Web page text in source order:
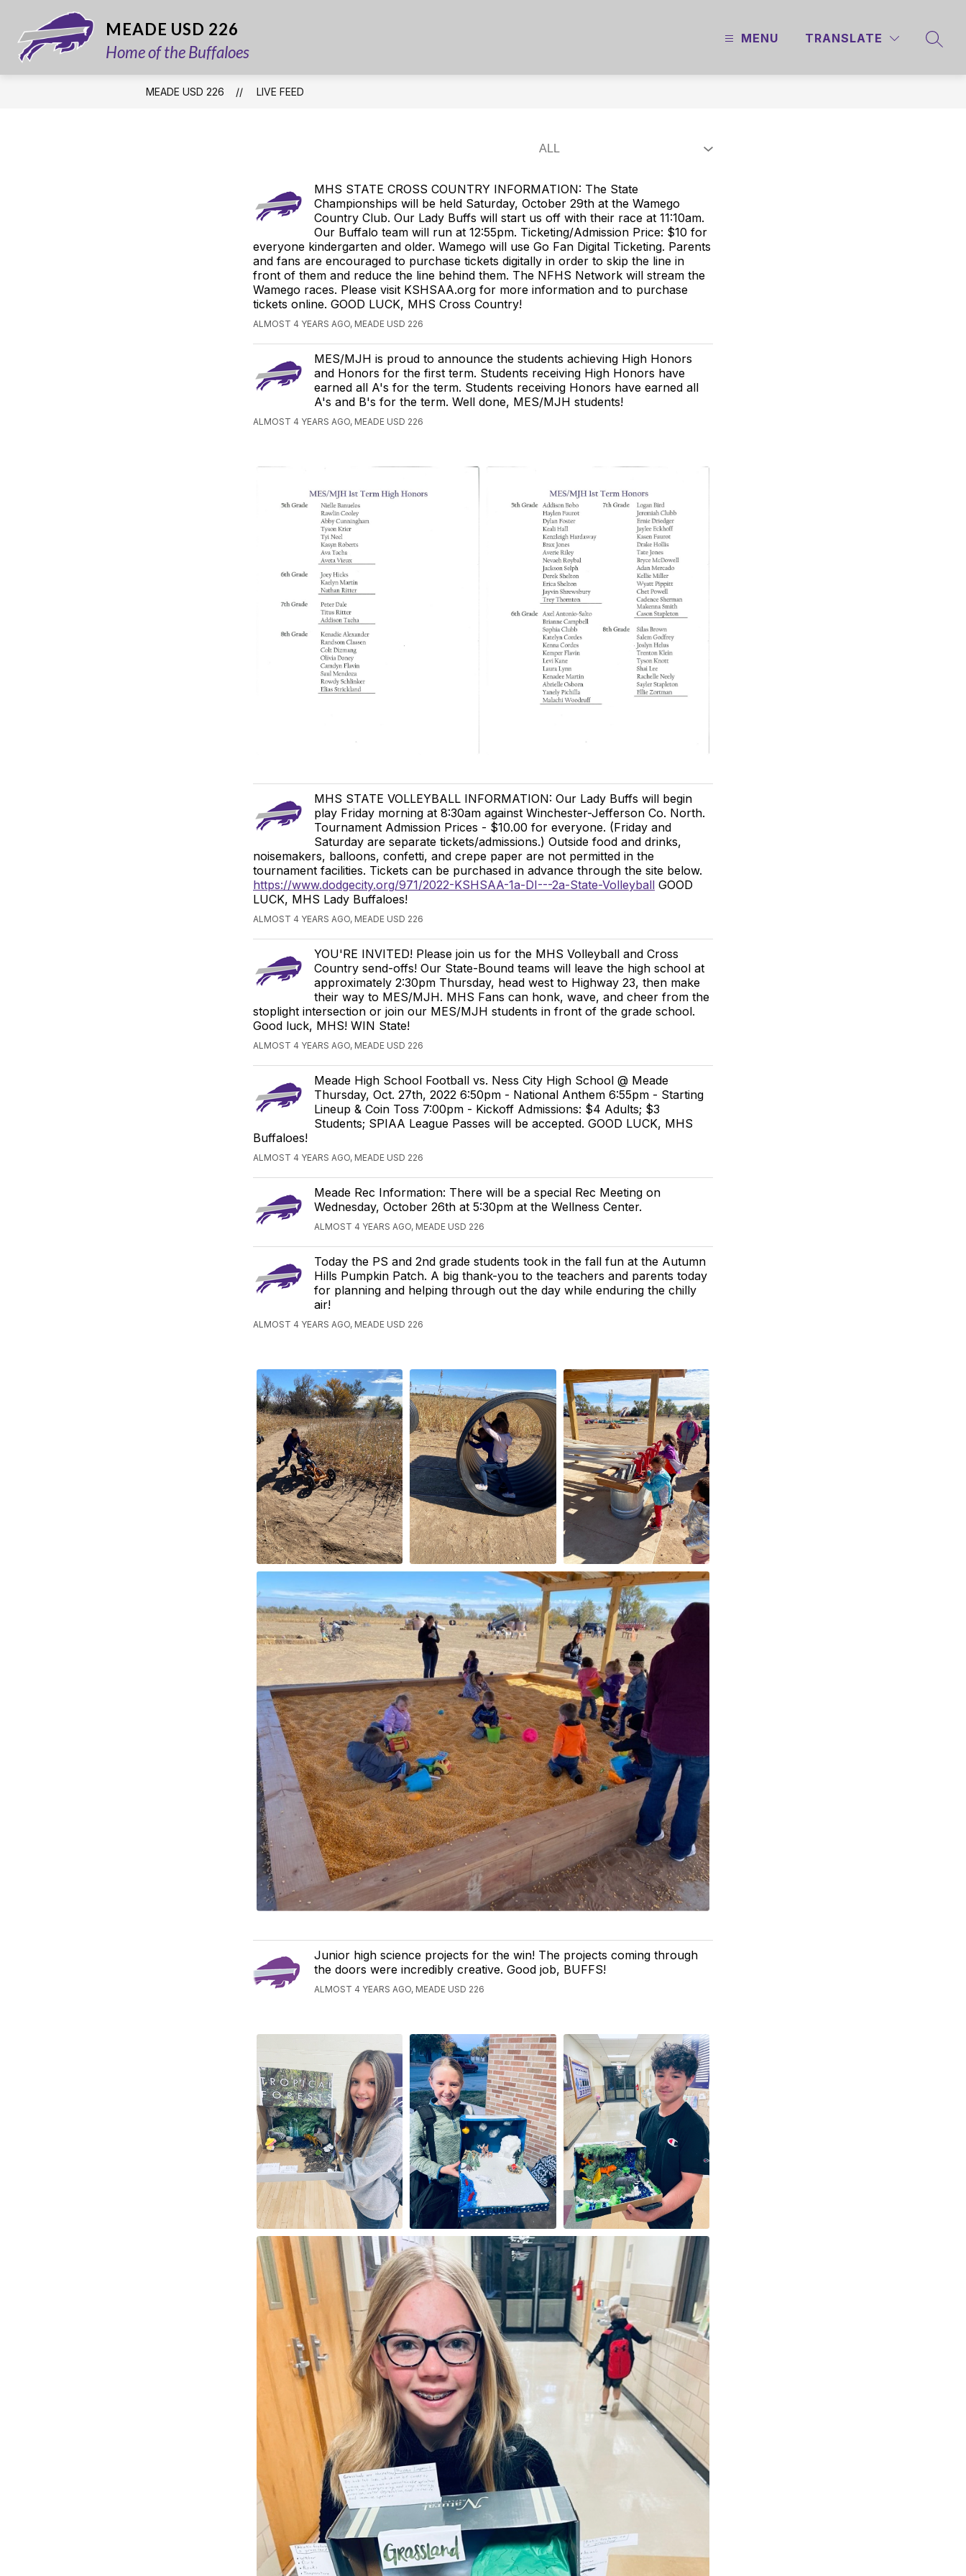
content
MEADE USD 226
Home of the Buffaloes
MENU TRANSLATE
MEADE USD 226 LIVE FEED
MHS STATE CROSS COUNTRY INFORMATION: The State
Championships will be held Saturday, October 29th at the Wamego
Country Club. Our Lady Buffs will start us off with their race at 11:10am.
Our Buffalo team will run at 12:55pm. Ticketing/Admission Price: $10 for
everyone kindergarten and older. Wamego will use Go Fan Digital Ticketing. Parents
and fans are encouraged to purchase tickets digitally in order to skip the line in
front of them and reduce the line behind them. The NFHS Network will stream the
Wamego races. Please visit KSHSAA.org for more information and to purchase
tickets online. GOOD LUCK, MHS Cross Country!
ALMOST 4 YEARS AGO, MEADE USD 226
MES/MJH is proud to announce the students achieving High Honors
and Honors for the first term. Students receiving High Honors have
earned all A's for the term. Students receiving Honors have earned all
A's and B's for the term. Well done, MES/MJH students!
ALMOST 4 YEARS AGO, MEADE USD 226
MHS STATE VOLLEYBALL INFORMATION: Our Lady Buffs will begin
play Friday morning at 8:30am against Winchester-Jefferson Co. North.
Tournament Admission Prices - $10.00 for everyone. (Friday and
Saturday are separate tickets/admissions.) Outside food and drinks,
noisemakers, balloons, confetti, and crepe paper are not permitted in the
tournament facilities. Tickets can be purchased in advance through the site below.
https://www.dodgecity.org/971/2022-KSHSAA-1a-DI---2a-State-Volleyball GOOD
LUCK, MHS Lady Buffaloes!
ALMOST 4 YEARS AGO, MEADE USD 226
YOU'RE INVITED! Please join us for the MHS Volleyball and Cross
Country send-offs! Our State-Bound teams will leave the high school at
approximately 2:30pm Thursday, head west to Highway 23, then make
their way to MES/MJH. MHS Fans can honk, wave, and cheer from the
stoplight intersection or join our MES/MJH students in front of the grade school.
Good luck, MHS! WIN State!
ALMOST 4 YEARS AGO, MEADE USD 226
Meade High School Football vs. Ness City High School @ Meade
Thursday, Oct. 27th, 2022 6:50pm - National Anthem 6:55pm - Starting
Lineup & Coin Toss 7:00pm - Kickoff Admissions: $4 Adults; $3
Students; SPIAA League Passes will be accepted. GOOD LUCK, MHS
Buffaloes!
ALMOST 4 YEARS AGO, MEADE USD 226
Meade Rec Information: There will be a special Rec Meeting on
Wednesday, October 26th at 5:30pm at the Wellness Center.
ALMOST 4 YEARS AGO, MEADE USD 226
Today the PS and 2nd grade students took in the fall fun at the Autumn
Hills Pumpkin Patch. A big thank-you to the teachers and parents today
for planning and helping through out the day while enduring the chilly
air!
ALMOST 4 YEARS AGO, MEADE USD 226
Junior high science projects for the win! The projects coming through
the doors were incredibly creative. Good job, BUFFS!
ALMOST 4 YEARS AGO, MEADE USD 226